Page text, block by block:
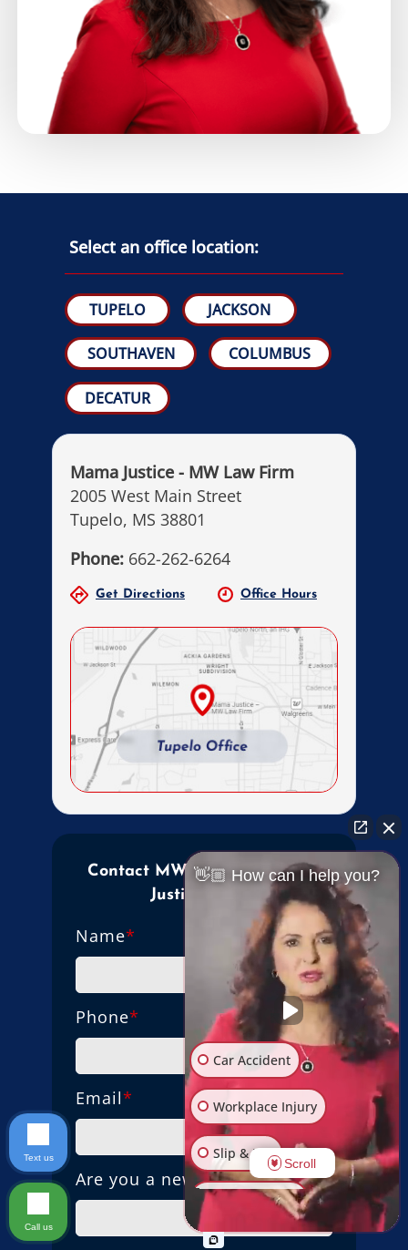
Select an office location:
TUPELO JACKSON
SOUTHAVEN COLUMBUS
DECATUR
Mama Justice - MW Law Firm
2005 West Main Street
Tupelo, MS 38801
Phone: 662-262-6264
Get Directions Office Hours
Contact MW Law Firm Mama
Justice Today!
Name*
Phone*
Email*
Are you a new client?
👋🏼 How can I help you?
Car Accident
Workplace Injury
Slip & Fall
Other Injuries
Scroll
Text us
Call us